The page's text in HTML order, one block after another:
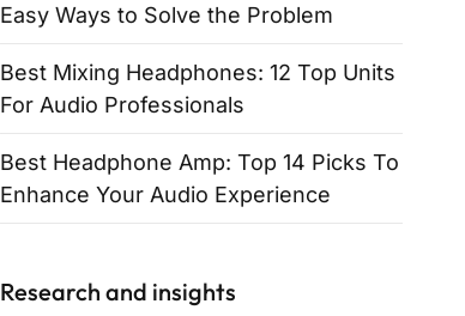
Easy Ways to Solve the Problem
Best Mixing Headphones: 12 Top Units
For Audio Professionals
Best Headphone Amp: Top 14 Picks To
Enhance Your Audio Experience
Research and insights